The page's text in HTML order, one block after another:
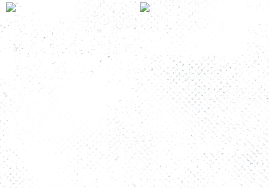
Room 9
Read more
Room 5
Read more